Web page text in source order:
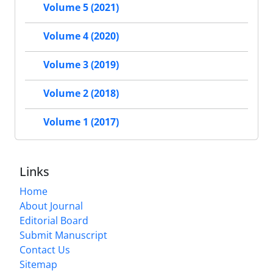
Volume 5 (2021)
Volume 4 (2020)
Volume 3 (2019)
Volume 2 (2018)
Volume 1 (2017)
Links
Home
About Journal
Editorial Board
Submit Manuscript
Contact Us
Sitemap